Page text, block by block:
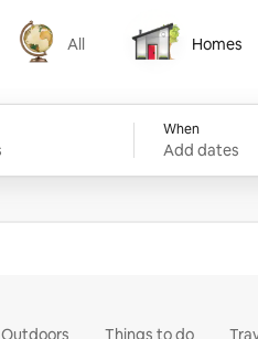
All
All
Homes
Homes
When
Add dates
Outdoors Things to do